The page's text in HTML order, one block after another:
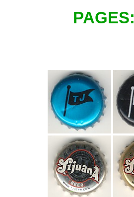
PAGES: